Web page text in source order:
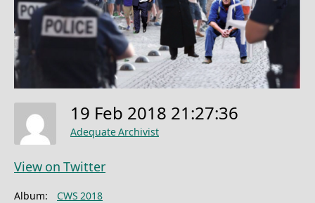
19 Feb 2018 21:27:36
Adequate Archivist
View on Twitter
Album:
CWS 2018